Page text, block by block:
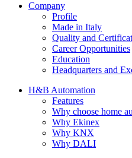
Company
Profile
Made in Italy
Quality and
Career Opportunities
Education
Headquarters and
H&B Automation
Features
Why choose home
Why Ekinex
Why KNX
Why DALI